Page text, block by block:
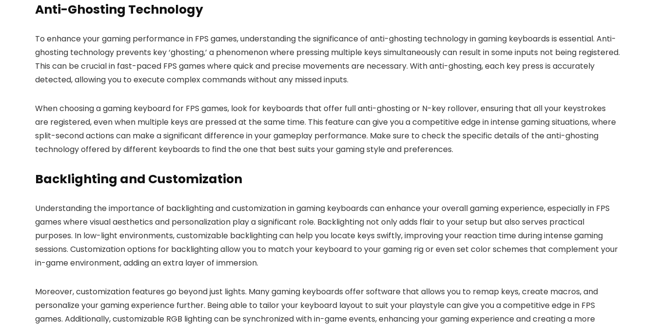
Anti-Ghosting Technology
To enhance your gaming performance in FPS games, understanding the significance of anti-ghosting technology in gaming keyboards is essential. Anti-
ghosting technology prevents key ‘ghosting,’ a phenomenon where pressing multiple keys simultaneously can result in some inputs not being registered.
This can be crucial in fast-paced FPS games where quick and precise movements are necessary. With anti-ghosting, each key press is accurately
detected, allowing you to execute complex commands without any missed inputs.
When choosing a gaming keyboard for FPS games, look for keyboards that offer full anti-ghosting or N-key rollover, ensuring that all your keystrokes
are registered, even when multiple keys are pressed at the same time. This feature can give you a competitive edge in intense gaming situations, where
split-second actions can make a significant difference in your gameplay performance. Make sure to check the specific details of the anti-ghosting
technology offered by different keyboards to find the one that best suits your gaming style and preferences.
Backlighting and Customization
Understanding the importance of backlighting and customization in gaming keyboards can enhance your overall gaming experience, especially in FPS
games where visual aesthetics and personalization play a significant role. Backlighting not only adds flair to your setup but also serves practical
purposes. In low-light environments, customizable backlighting can help you locate keys swiftly, improving your reaction time during intense gaming
sessions. Customization options for backlighting allow you to match your keyboard to your gaming rig or even set color schemes that complement your
in-game environment, adding an extra layer of immersion.
Moreover, customization features go beyond just lights. Many gaming keyboards offer software that allows you to remap keys, create macros, and
personalize your gaming experience further. Being able to tailor your keyboard layout to suit your playstyle can give you a competitive edge in FPS
games. Additionally, customizable RGB lighting can be synchronized with in-game events, enhancing your gaming experience and creating a more